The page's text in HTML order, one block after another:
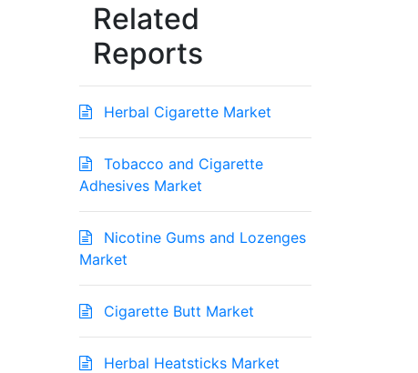
Related
Reports
Herbal Cigarette Market
Tobacco and Cigarette
Adhesives Market
Nicotine Gums and Lozenges
Market
Cigarette Butt Market
Herbal Heatsticks Market